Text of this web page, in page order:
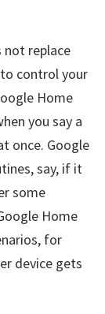
not replace
control your
Home
you say a
once. Google
say, if it
some
Home
for
device gets